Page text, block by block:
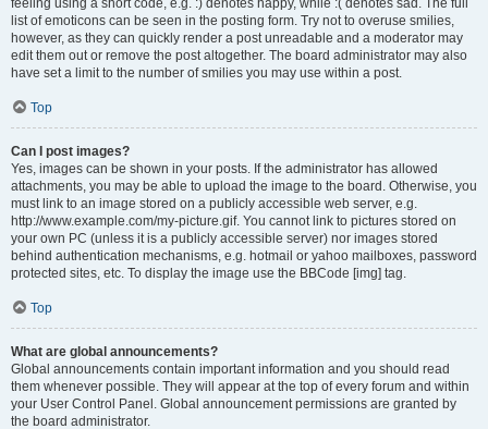
feeling using a short code, e.g. :) denotes happy, while :( denotes sad. The full
list of emoticons can be seen in the posting form. Try not to overuse smilies,
however, as they can quickly render a post unreadable and a moderator may
edit them out or remove the post altogether. The board administrator may also
have set a limit to the number of smilies you may use within a post.
Top
Can I post images?
Yes, images can be shown in your posts. If the administrator has allowed
attachments, you may be able to upload the image to the board. Otherwise, you
must link to an image stored on a publicly accessible web server, e.g.
http://www.example.com/my-picture.gif. You cannot link to pictures stored on
your own PC (unless it is a publicly accessible server) nor images stored
behind authentication mechanisms, e.g. hotmail or yahoo mailboxes, password
protected sites, etc. To display the image use the BBCode [img] tag.
Top
What are global announcements?
Global announcements contain important information and you should read
them whenever possible. They will appear at the top of every forum and within
your User Control Panel. Global announcement permissions are granted by
the board administrator.